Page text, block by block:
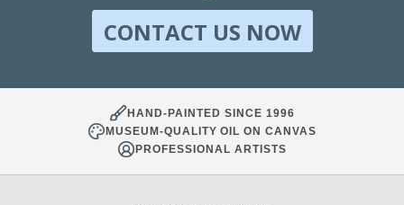
CONTACT US NOW
HAND-PAINTED SINCE 1996
MUSEUM-QUALITY OIL ON CANVAS
PROFESSIONAL ARTISTS